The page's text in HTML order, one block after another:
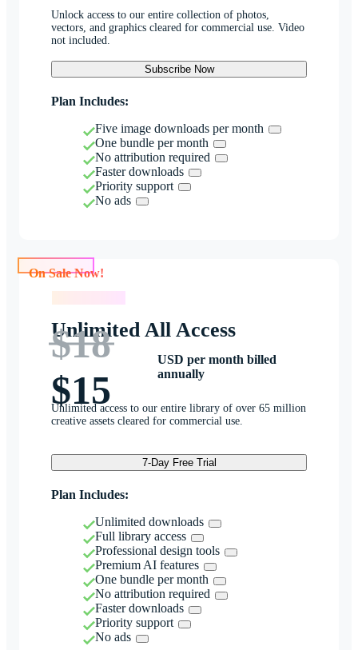
Unlock access to our entire collection of photos,
vectors, and graphics cleared for commercial use. Video
not included.
Subscribe Now
Plan Includes:
Five image downloads per month
One bundle per month
No attribution required
Faster downloads
Priority support
No ads
Unlimited All Access
$18
$15
USD per month billed
annually
Unlimited access to our entire library of over 65 million
creative assets cleared for commercial use.
7-Day Free Trial
Plan Includes:
Unlimited downloads
Full library access
Professional design tools
Premium AI features
One bundle per month
No attribution required
Faster downloads
Priority support
No ads